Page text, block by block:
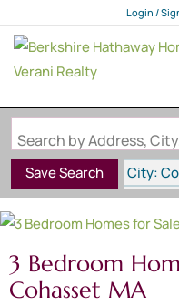
Login /
Login
Save Search
City:
State:
3 Bedroom
Cohasset MA